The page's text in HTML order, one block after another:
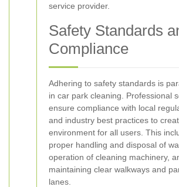
service provider.
Safety Standards
Compliance
Adhering to safety standards is
in car park cleaning. Professional
ensure compliance with local
and industry best practices to
environment for all users. This
proper handling and disposal of
operation of cleaning machinery,
maintaining clear walkways and
lanes.